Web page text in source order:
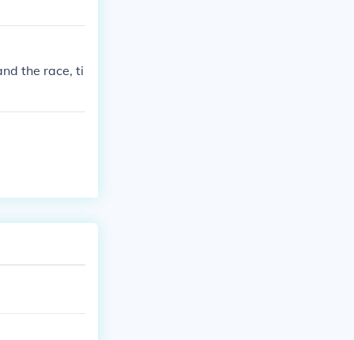
the race, ti